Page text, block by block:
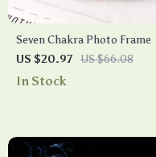
Seven Chakra Photo Frame
US $20.97 US $66.08
In Stock